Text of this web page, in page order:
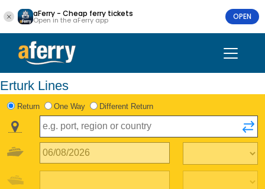
aFerry - Cheap ferry tickets
Open in the aFerry app OPEN
Erturk Lines
Return One Way Different Return